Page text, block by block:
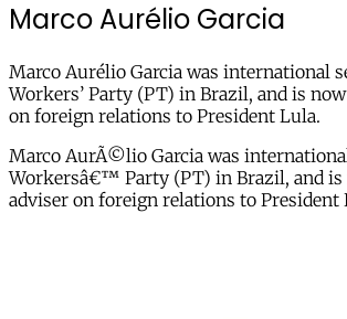
Marco Aurélio Garcia
Marco Aurélio Garcia was international
Workers’ Party (PT) in Brazil, and is
on foreign relations to President Lula.
Marco AurÃ©lio Garcia was
Workersâ€™ Party (PT) in Brazil, and is
adviser on foreign relations to President